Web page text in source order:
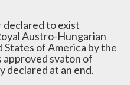
declared to exist
Austro-Hungarian
of America by the
svaton of
declared at an end.